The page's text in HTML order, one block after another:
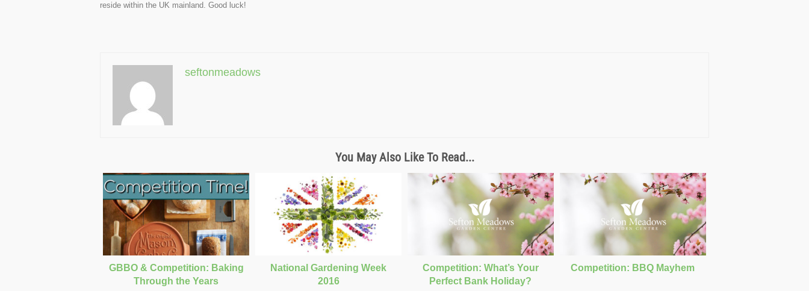
reside within the UK mainland. Good luck!
seftonmeadows
You May Also Like To Read...
GBBO & Competition: Baking
Through the Years
National Gardening Week
2016
Competition: What’s Your
Perfect Bank Holiday?
Competition: BBQ Mayhem